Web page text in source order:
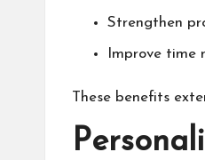
Strengthen
Improve time
These benefits